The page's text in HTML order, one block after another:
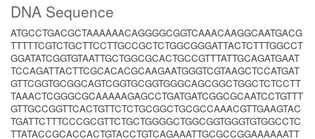
DNA Sequence
ATGCCTGACGCTAAAAAACAGGGGCGGTCAAACAAGGCAATGACG
TTTTTCGTCTGCTTCCTTGCCGCTCTGGCGGGATTACTCTTTGGCCT
GGATATCGGTGTAATTGCTGGCGCACTGCCGTTTATTGCAGATGAAT
TCCAGATTACTTCGCACACGCAAGAATGGGTCGTAAGCTCCATGAT
GTTCGGTGCGGCAGTCGGTGCGGTGGGCAGCGGCTGGCTCTCCTT
TAAACTCGGGCGCAAAAAGAGCCTGATGATCGGCGCAATCCTGTTT
GTTGCCGGTTCACTGTTCTCTGCGGCTGCGCCAAACGTTGAAGTAC
TGATTCTTTCCCGCGTTCTGCTGGGGCTGGCGGTGGGTGTGGCCTC
TTATACCGCACCACTGTACCTGTCAGAAATTGCGCCGGAAAAAATT